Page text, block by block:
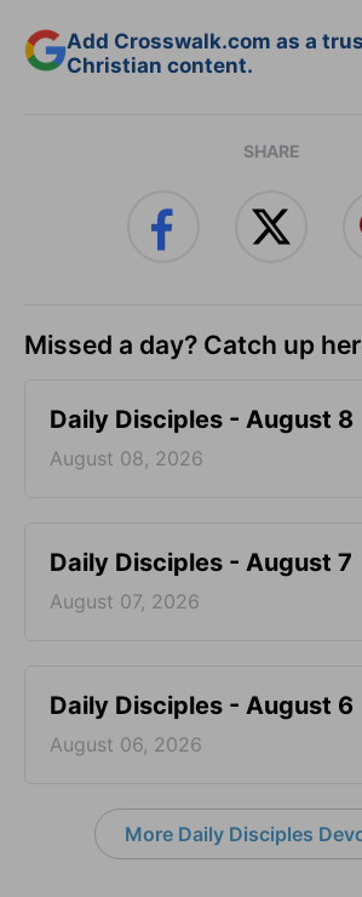
Add Crosswalk.com as a
Christian content.
SHARE
Missed a day? Catch up
Daily Disciples - August 8
August 08, 2026
Daily Disciples - August 7
August 07, 2026
Daily Disciples - August 6
August 06, 2026
More Daily Disciples